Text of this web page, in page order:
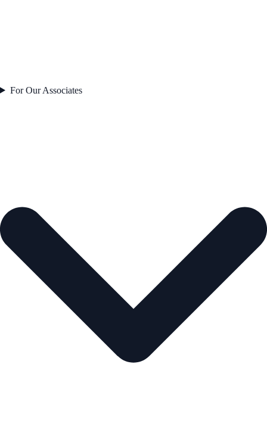
For Our Associates